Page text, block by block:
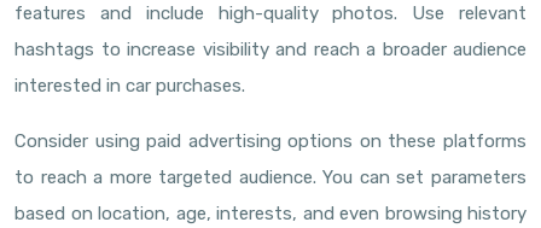
features and include high-quality photos. Use relevant
hashtags to increase visibility and reach a broader audience
interested in car purchases.
Consider using paid advertising options on these platforms
to reach a more targeted audience. You can set parameters
based on location, age, interests, and even browsing history